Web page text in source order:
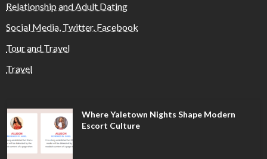
Relationship and Adult Dating
Social Media, Twitter, Facebook
Tour and Travel
Travel
Where Yaletown Nights Shape Modern
Escort Culture